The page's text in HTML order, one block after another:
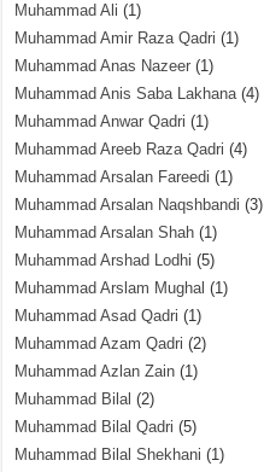
Muhammad Ali (1)
Muhammad Amir Raza Qadri (1)
Muhammad Anas Nazeer (1)
Muhammad Anis Saba Lakhana(4)
Muhammad Anwar Qadri (1)
Muhammad Areeb Raza Qadri (4)
Muhammad Arsalan Fareedi (1)
Muhammad Arsalan Naqshbandi (3)
Muhammad Arsalan Shah (1)
Muhammad Arshad Lodhi (5)
Muhammad Arslam Mughal (1)
Muhammad Asad Qadri (1)
Muhammad Azam Qadri (2)
Muhammad Azlan Zain (1)
Muhammad Bilal (2)
Muhammad Bilal Qadri (5)
Muhammad Bilal Shekhani (1)